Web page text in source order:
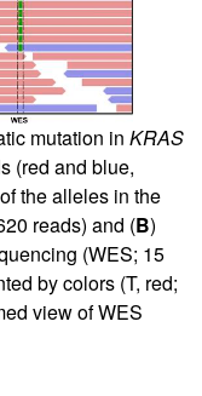
mutation in KRAS
(red and blue,
the alleles in the
reads) and (B)
(WES; 15
by colors (T, red;
view of WES